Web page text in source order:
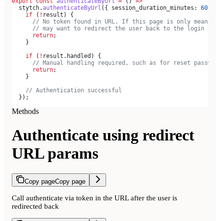
  stytch
.authenticateByUrl ({ session_duration_minutes: 60
    if
( ! result ) {
// No token found in URL. If this page is only meant
// may want to redirect the user back to the login
      return
;
    }
    if
( ! result . handled ) {
// Manual handling required, such as for reset
      return
;
    }
    // Authentication successful
  });
Methods
Authenticate using redirect
URL params
Copy pageCopy page
Call authenticate via token in the URL after the user is
redirected back